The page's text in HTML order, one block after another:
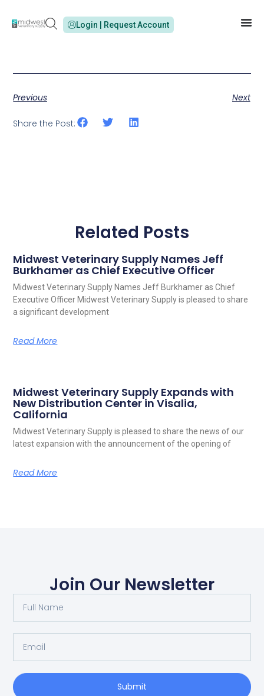
Login | Request Account
Previous Next
Share the Post:
Related Posts
Midwest Veterinary Supply Names Jeff
Burkhamer as Chief Executive Officer
Midwest Veterinary Supply Names Jeff Burkhamer as Chief
Executive Officer Midwest Veterinary Supply is pleased to share
a significant development
Read More
Midwest Veterinary Supply Expands with
New Distribution Center in Visalia,
California
Midwest Veterinary Supply is pleased to share the news of our
latest expansion with the announcement of the opening of
Read More
Join Our Newsletter
Submit